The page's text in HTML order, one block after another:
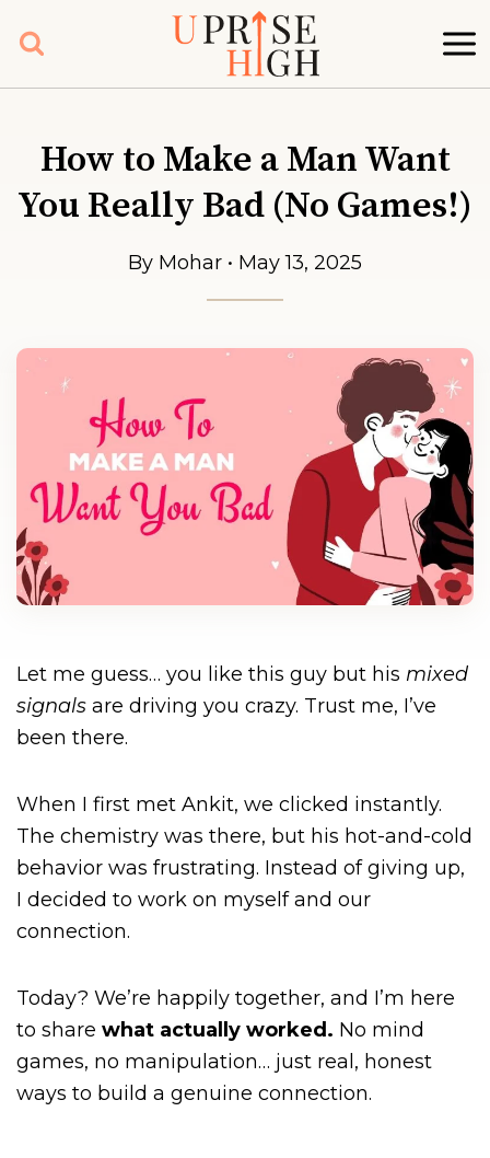
How to Make a Man Want
You Really Bad (No Games!)
By Mohar • May 13, 2025
Let me guess… you like this guy but his mixed
signals are driving you crazy. Trust me, I’ve
been there.
When I first met Ankit, we clicked instantly.
The chemistry was there, but his hot-and-cold
behavior was frustrating. Instead of giving up,
I decided to work on myself and our
connection.
Today? We’re happily together, and I’m here
to share what actually worked. No mind
games, no manipulation… just real, honest
ways to build a genuine connection.